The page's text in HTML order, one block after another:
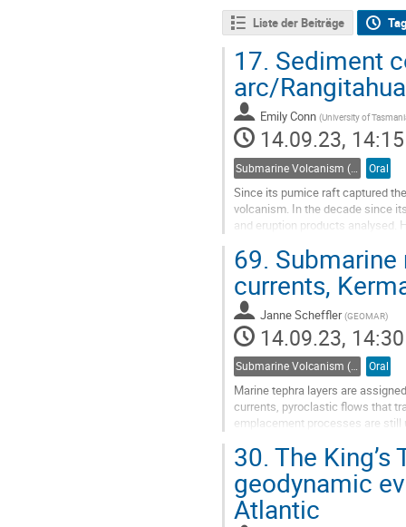
Liste der Beiträge
17. Sediment
arc/Rangitahua
Emily Conn (University of
14.09.23, 14:15
Oral
Since its pumice raft captured
volcanism. In the decade since
and eruption products analysed.
Go
to
contribution
page
69.
currents,
Janne Scheffler (GEOMAR)
14.09.23, 14:30
Submarine Volcanism (Co-sponsored by IAVCEI Commission on Submarine Volcanism) Oral
Marine tephra layers are
currents, pyroclastic flows that
emplacement processes are still
Go
to
contribution
page
30. The
geodynamic
Atlantic